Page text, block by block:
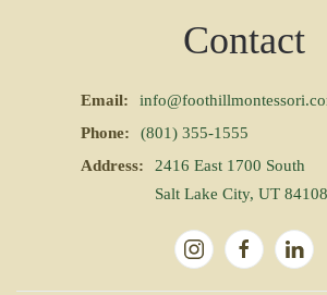
Contact
Email:
Phone:
(801) 355-1555
Address:
2416 East 1700 South
Salt Lake City, UT 84108